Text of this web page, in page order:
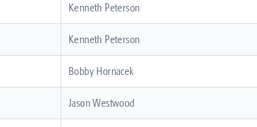
Kenneth Peterson
Kenneth Peterson
Bobby Hornacek
Jason Westwood